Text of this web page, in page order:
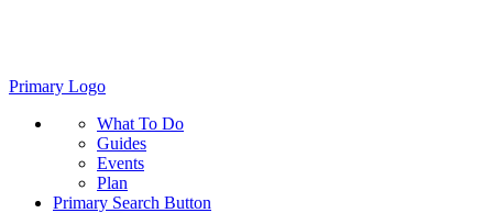
Primary Logo
What To Do
Guides
Events
Plan
Primary Search Button